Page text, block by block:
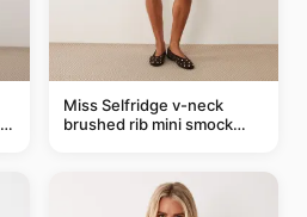
Miss Selfridge v-neck
brushed rib mini smock